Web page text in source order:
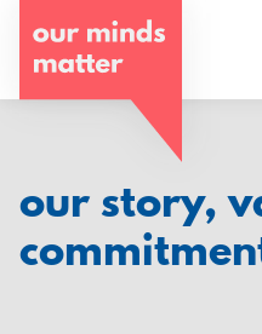
o
u
m
i
n
our story,